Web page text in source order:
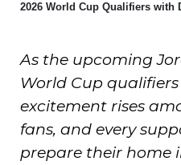
2026 World Cup Qualifiers with
As the upcoming
World Cup
excitement rises
fans, and every
prepare their home